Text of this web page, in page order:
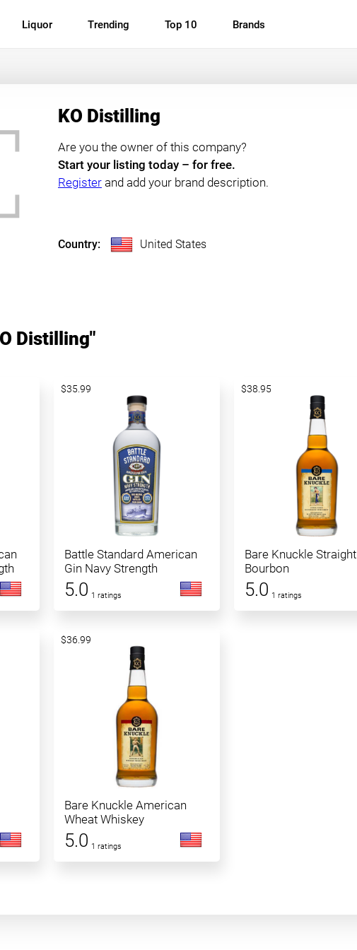
Liquor Trending Top 10 Brands
KO Distilling
Are you the owner of this company?
Start your listing today – for free.
Register and add your brand description.
Country: United States
Distilling"
Battle Standard American
Gin Navy Strength
5.0 1 ratings
$35.99
Bare Knuckle Straight
Bourbon
5.0 1 ratings
$38.95
Bare Knuckle American
Wheat Whiskey
5.0 1 ratings
$36.99